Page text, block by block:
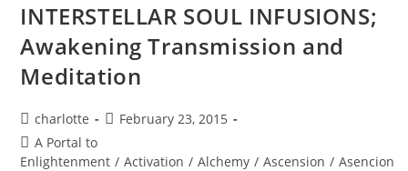
INTERSTELLAR SOUL INFUSIONS;
Awakening Transmission and
Meditation
Post
author:
charlotte
PostFebruary 23, 2015
Post
category:
A Portal to
Enlightenment / Activation / Alchemy / Ascension / Asencion